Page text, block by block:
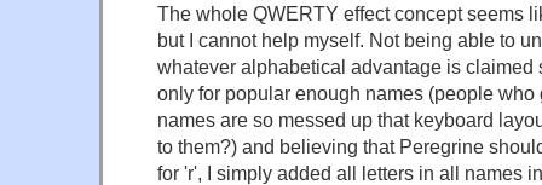
The whole QWERTY effect concept seems
but I cannot help myself. Not being able to
whatever alphabetical advantage is claimed
only for popular enough names (people
names are so messed up that keyboard
to them?) and believing that Peregrine
for 'r', I simply added all letters in all names